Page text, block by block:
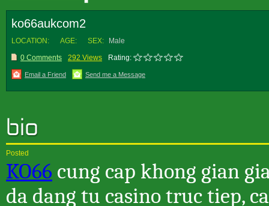
ko66aukcom2
LOCATION: AGE: SEX:
Male
0 Comments
292 Views Rating:
Email a Friend Send me a Message
Posted
KO66 cung cap khong gian
da dang tu casino truc tiep,